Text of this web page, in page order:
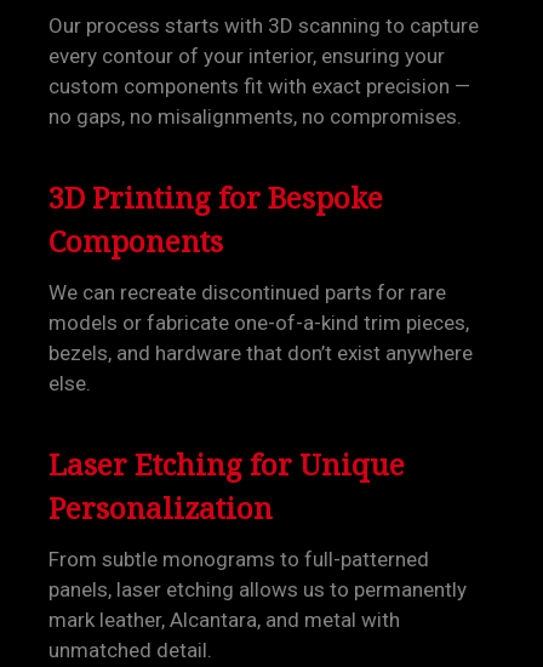
Our process starts with 3D scanning to capture
every contour of your interior, ensuring your
custom components fit with exact precision —
no gaps, no misalignments, no compromises.
3D Printing for Bespoke
Components
We can recreate discontinued parts for rare
models or fabricate one-of-a-kind trim pieces,
bezels, and hardware that don’t exist anywhere
else.
Laser Etching for Unique
Personalization
From subtle monograms to full-patterned
panels, laser etching allows us to permanently
mark leather, Alcantara, and metal with
unmatched detail.